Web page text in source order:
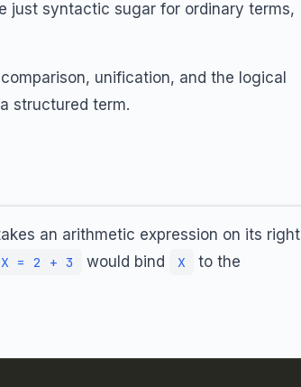
just syntactic sugar for ordinary terms,
unification, and the logical
structured term.
an arithmetic expression on its right
X = 2 + 3 would bind X
to the